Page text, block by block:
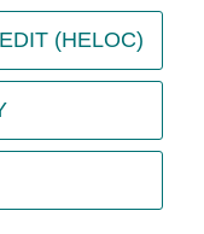
(HELOC)